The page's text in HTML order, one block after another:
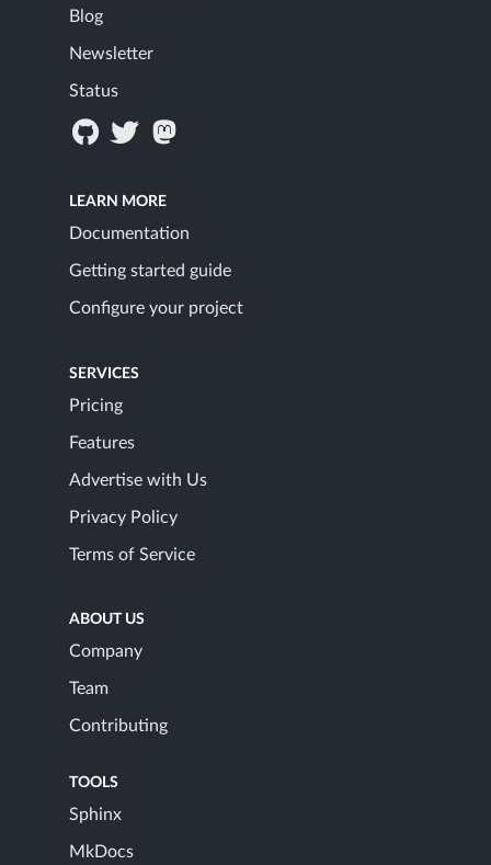
Blog
Newsletter
Status
LEARN MORE
Documentation
Getting started guide
Configure your project
SERVICES
Pricing
Features
Advertise with Us
Privacy Policy
Terms of Service
ABOUT US
Company
Team
Contributing
TOOLS
Sphinx
MkDocs